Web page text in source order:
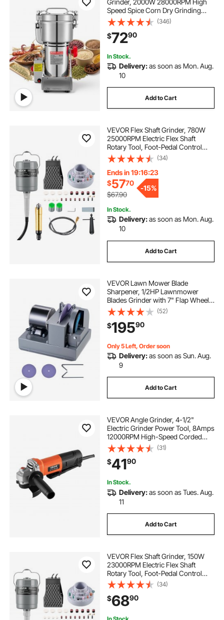
Grinder, 2000W 28000RPM High
Speed Spice Corn Dry Grinding
Machine, Stainless Steel Pulverizer
Powder Machine for Dried Grains
Coffee Beans Spices Nuts (270°
Swing Type)
(346)
$7290
In Stock.
Delivery:as soon as Mon. Aug.
10
Add to Cart
VEVOR Flex Shaft Grinder, 780W
25000RPM Electric Flex Shaft
Rotary Tool, Foot-Pedal Control
Hanging Carver Grinder with
112PCS Accessory Kit for Sanding
Buffing Polishing Cutting
(34)
Ends in 19:16:22
$5770
$67.90
-15%
In Stock.
Delivery:as soon as Mon. Aug.
10
Add to Cart
VEVOR Lawn Mower Blade
Sharpener, 1/2HP Lawnmower
Blades Grinder with 7" Flap Wheel &
9" Ceramic Grinding Wheel, 30° or
40° Blade Sharpening Machine for
High Lift, Low Lift, Gator & Flat
Blades
(52)
$19590
Only 5 Left, Order soon
Delivery:as soon as Sun. Aug.
9
Add to Cart
VEVOR Angle Grinder, 4-1/2"
Electric Grinder Power Tool, 8Amps
12000RPM High-Speed Corded
Angle Grinders with 230°
Adjustable Dust Guard for Metal
Grinding, Cutting, Rust Removal
(Disc Not Included)
(31)
$4190
In Stock.
Delivery:as soon as Tues. Aug.
11
Add to Cart
VEVOR Flex Shaft Grinder, 150W
23000RPM Electric Flex Shaft
Rotary Tool, Foot-Pedal Control
Hanging Carver Grinder with
112PCS Accessory Kit for Sanding
Buffing Polishing Cutting
(34)
$6890